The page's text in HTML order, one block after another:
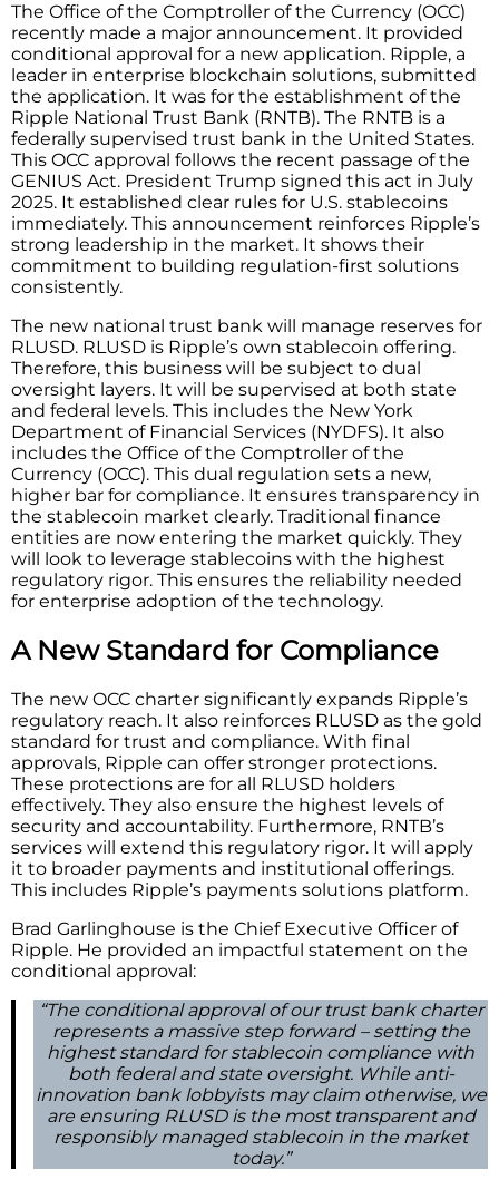
The Office of the Comptroller of the Currency (OCC)
recently made a major announcement. It provided
conditional approval for a new application. Ripple, a
leader in enterprise blockchain solutions, submitted
the application. It was for the establishment of the
Ripple National Trust Bank (RNTB). The RNTB is a
federally supervised trust bank in the United States.
This OCC approval follows the recent passage of the
GENIUS Act. President Trump signed this act in July
2025. It established clear rules for U.S. stablecoins
immediately. This announcement reinforces Ripple’s
strong leadership in the market. It shows their
commitment to building regulation-first solutions
consistently.
The new national trust bank will manage reserves for
RLUSD. RLUSD is Ripple’s own stablecoin offering.
Therefore, this business will be subject to dual
oversight layers. It will be supervised at both state
and federal levels. This includes the New York
Department of Financial Services (NYDFS). It also
includes the Office of the Comptroller of the
Currency (OCC). This dual regulation sets a new,
higher bar for compliance. It ensures transparency in
the stablecoin market clearly. Traditional finance
entities are now entering the market quickly. They
will look to leverage stablecoins with the highest
regulatory rigor. This ensures the reliability needed
for enterprise adoption of the technology.
A New Standard for Compliance
The new OCC charter significantly expands Ripple’s
regulatory reach. It also reinforces RLUSD as the gold
standard for trust and compliance. With final
approvals, Ripple can offer stronger protections.
These protections are for all RLUSD holders
effectively. They also ensure the highest levels of
security and accountability. Furthermore, RNTB’s
services will extend this regulatory rigor. It will apply
it to broader payments and institutional offerings.
This includes Ripple’s payments solutions platform.
Brad Garlinghouse is the Chief Executive Officer of
Ripple. He provided an impactful statement on the
conditional approval:
“The conditional approval of our trust bank charter
represents a massive step forward – setting the
highest standard for stablecoin compliance with
both federal and state oversight. While anti-
innovation bank lobbyists may claim otherwise, we
are ensuring RLUSD is the most transparent and
responsibly managed stablecoin in the market
today.”